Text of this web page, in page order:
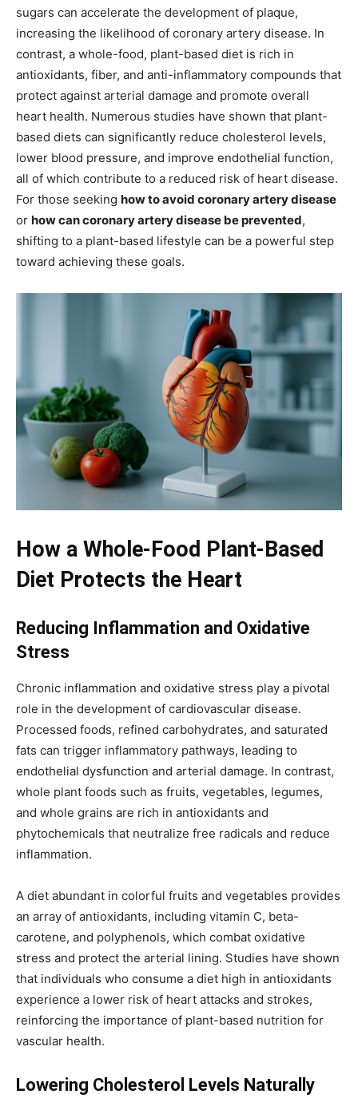
sugars can accelerate the development of plaque,
increasing the likelihood of coronary artery disease. In
contrast, a whole-food, plant-based diet is rich in
antioxidants, fiber, and anti-inflammatory compounds that
protect against arterial damage and promote overall
heart health. Numerous studies have shown that plant-
based diets can significantly reduce cholesterol levels,
lower blood pressure, and improve endothelial function,
all of which contribute to a reduced risk of heart disease.
For those seeking how to avoid coronary artery disease
or how can coronary artery disease be prevented,
shifting to a plant-based lifestyle can be a powerful step
toward achieving these goals.
How a Whole-Food Plant-Based
Diet Protects the Heart
Reducing Inflammation and Oxidative
Stress
Chronic inflammation and oxidative stress play a pivotal
role in the development of cardiovascular disease.
Processed foods, refined carbohydrates, and saturated
fats can trigger inflammatory pathways, leading to
endothelial dysfunction and arterial damage. In contrast,
whole plant foods such as fruits, vegetables, legumes,
and whole grains are rich in antioxidants and
phytochemicals that neutralize free radicals and reduce
inflammation.
A diet abundant in colorful fruits and vegetables provides
an array of antioxidants, including vitamin C, beta-
carotene, and polyphenols, which combat oxidative
stress and protect the arterial lining. Studies have shown
that individuals who consume a diet high in antioxidants
experience a lower risk of heart attacks and strokes,
reinforcing the importance of plant-based nutrition for
vascular health.
Lowering Cholesterol Levels Naturally